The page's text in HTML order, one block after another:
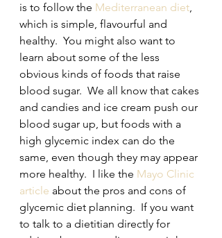
is to follow the Mediterranean diet,
which is simple, flavourful and
healthy.  You might also want to
learn about some of the less
obvious kinds of foods that raise
blood sugar.  We all know that cakes
and candies and ice cream push our
blood sugar up, but foods with a
high glycemic index can do the
same, even though they may appear
more healthy.  I like the Mayo Clinic
article about the pros and cons of
glycemic diet planning.  If you want
to talk to a dietitian directly for